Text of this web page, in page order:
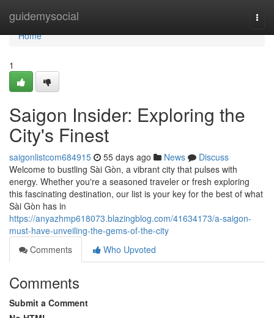
guidemysocial
Home
Home
1
Saigon Insider: Exploring the
City's Finest
saigonlistcom684915 55 days ago News
Discuss
Welcome to bustling Sài Gòn, a vibrant city that pulses with
energy. Whether you're a seasoned traveler or fresh exploring
this fascinating destination, our list is your key for the best of what
Sài Gòn has in
https://anyazhmp618073.blazingblog.com/41634173/a-saigon-
must-have-unveiling-the-gems-of-the-city
Comments
Who Upvoted
Comments
Submit a Comment